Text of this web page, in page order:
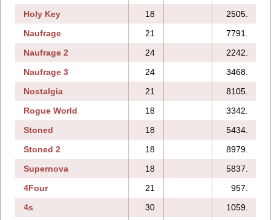
Holy Key
18 2505.
Naufrage
21 7791.
Naufrage 2
24 2242.
Naufrage 3
24 3468.
Nostalgia
21 8105.
Rogue World
18 3342.
Stoned
18 5434.
Stoned 2
18 8979.
Supernova
18 5837.
4Four
21 957.
4s
30 1059.